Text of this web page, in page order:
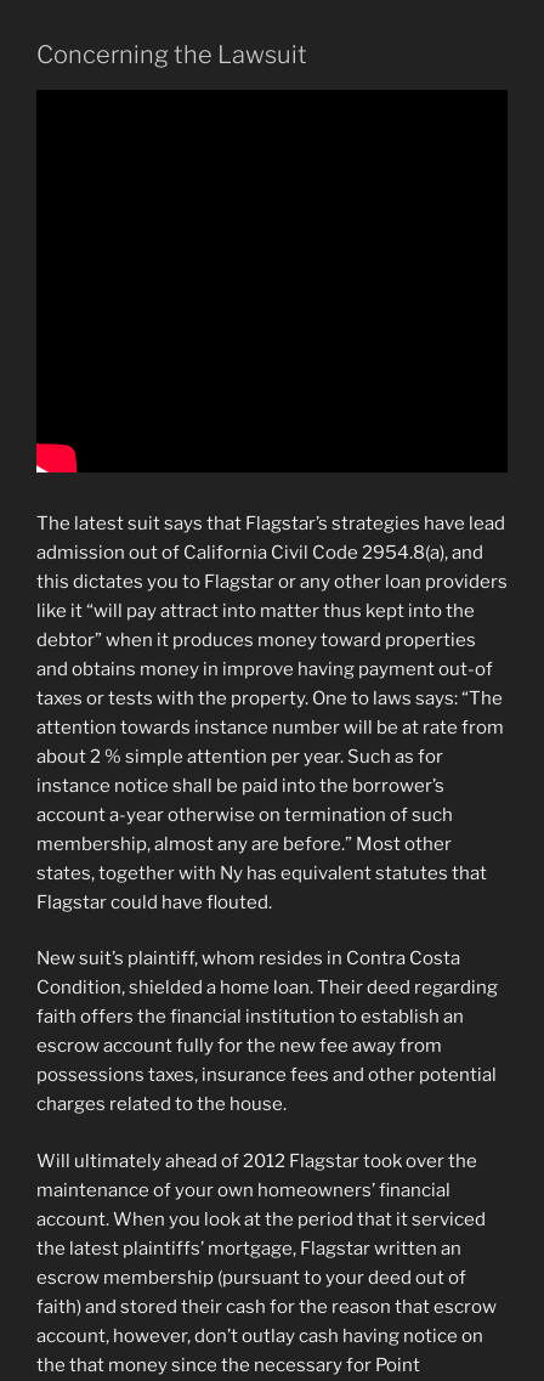
Concerning the Lawsuit
The latest suit says that Flagstar’s strategies have lead
admission out of California Civil Code 2954.8(a), and
this dictates you to Flagstar or any other loan providers
like it “will pay attract into matter thus kept into the
debtor” when it produces money toward properties
and obtains money in improve having payment out-of
taxes or tests with the property. One to laws says: “The
attention towards instance number will be at rate from
about 2 % simple attention per year. Such as for
instance notice shall be paid into the borrower’s
account a-year otherwise on termination of such
membership, almost any are before.” Most other
states, together with Ny has equivalent statutes that
Flagstar could have flouted.
New suit’s plaintiff, whom resides in Contra Costa
Condition, shielded a home loan. Their deed regarding
faith offers the financial institution to establish an
escrow account fully for the new fee away from
possessions taxes, insurance fees and other potential
charges related to the house.
Will ultimately ahead of 2012 Flagstar took over the
maintenance of your own homeowners’ financial
account. When you look at the period that it serviced
the latest plaintiffs’ mortgage, Flagstar written an
escrow membership (pursuant to your deed out of
faith) and stored their cash for the reason that escrow
account, however, don’t outlay cash having notice on
the that money since the necessary for Point